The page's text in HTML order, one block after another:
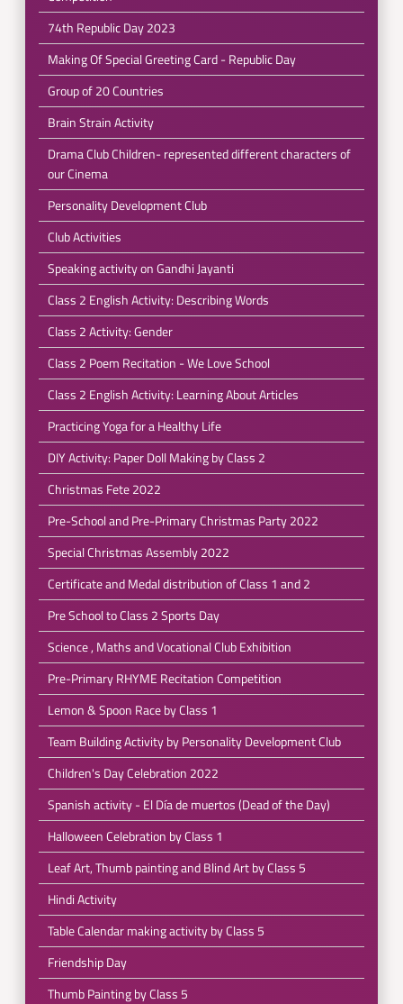
74th Republic Day 2023
Making Of Special Greeting Card - Republic Day
Group of 20 Countries
Brain Strain Activity
Drama Club Children- represented different characters of
our Cinema
Personality Development Club
Club Activities
Speaking activity on Gandhi Jayanti
Class 2 English Activity: Describing Words
Class 2 Activity: Gender
Class 2 Poem Recitation - We Love School
Class 2 English Activity: Learning About Articles
Practicing Yoga for a Healthy Life
DIY Activity: Paper Doll Making by Class 2
Christmas Fete 2022
Pre-School and Pre-Primary Christmas Party 2022
Special Christmas Assembly 2022
Certificate and Medal distribution of Class 1 and 2
Pre School to Class 2 Sports Day
Science , Maths and Vocational Club Exhibition
Pre-Primary RHYME Recitation Competition
Lemon & Spoon Race by Class 1
Team Building Activity by Personality Development Club
Children's Day Celebration 2022
Spanish activity - El Día de muertos (Dead of the Day)
Halloween Celebration by Class 1
Leaf Art, Thumb painting and Blind Art by Class 5
Hindi Activity
Table Calendar making activity by Class 5
Friendship Day
Thumb Painting by Class 5